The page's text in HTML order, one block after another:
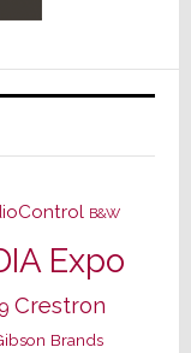
B&W
Expo
Crestron
Brands